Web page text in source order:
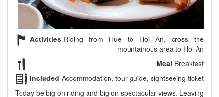
Activities Riding from Hue to Hoi An, cross the
mountainous area to Hoi An
Meal Breakfast
Included Accommodation, tour guide, sightseeing ticket
Today be big on riding and big on spectacular views. Leaving